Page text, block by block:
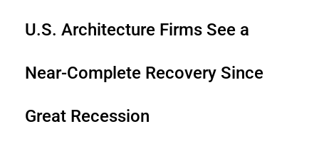
U.S. Architecture Firms See a
Near-Complete Recovery Since
Great Recession